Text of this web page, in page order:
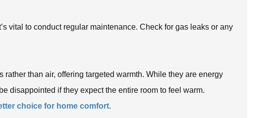
vital to conduct regular maintenance. Check for gas leaks or any
rather than air, offering targeted warmth. While they are energy
disappointed if they expect the entire room to feel warm.
choice for home comfort.